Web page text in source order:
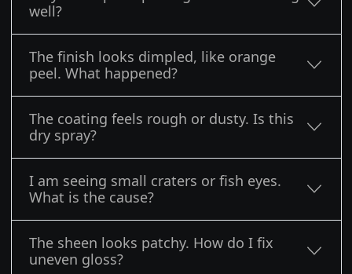
well?
The finish looks dimpled, like orange
peel. What happened?
The coating feels rough or dusty. Is this
dry spray?
I am seeing small craters or fish eyes.
What is the cause?
The sheen looks patchy. How do I fix
uneven gloss?